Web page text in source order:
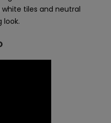
white tiles and neutral
look.